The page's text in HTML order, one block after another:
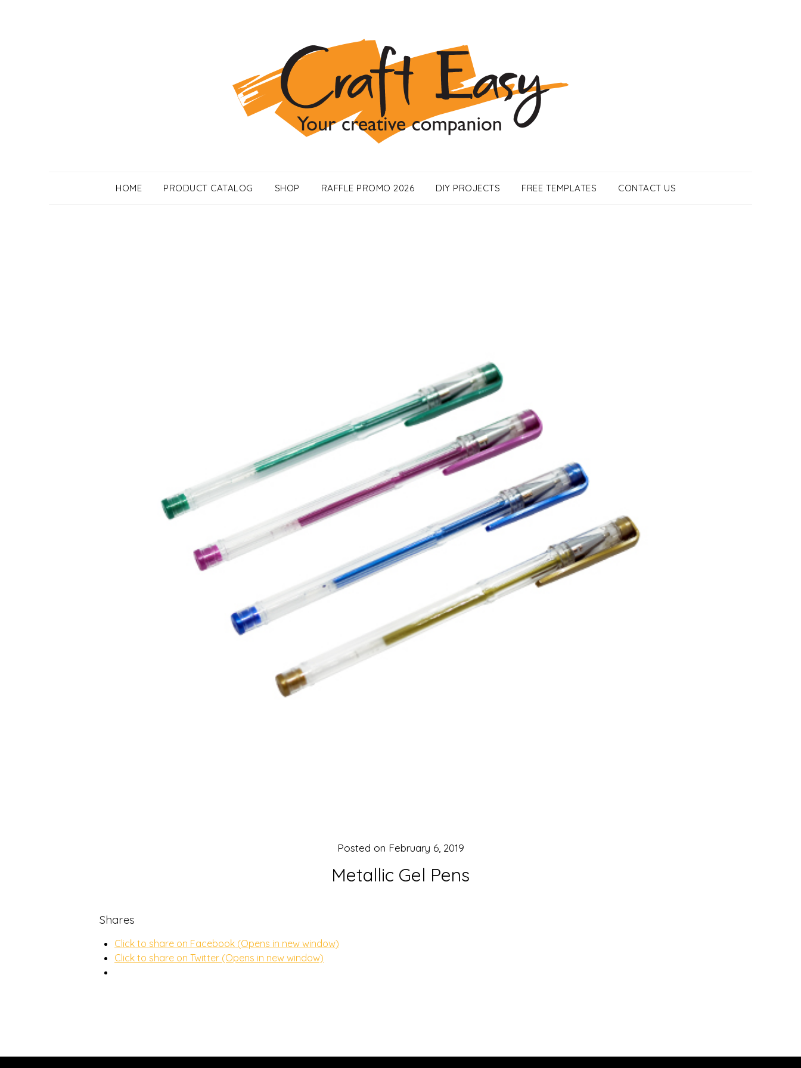
HOME PRODUCT CATALOG SHOP RAFFLE PROMO 2026 DIY PROJECTS FREE TEMPLATES CONTACT US
Metallic Gel Pens
Posted on February 6, 2019
Shares
Click to share on Facebook (Opens in new window)
Click to share on Twitter (Opens in new window)